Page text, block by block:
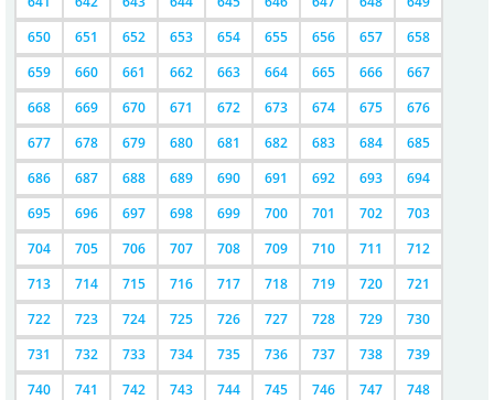
650
651 652 653 654 655 656 657
658
659
660 661 662 663 664 665 666
667
668
669 670 671 672 673 674 675
676
677
678 679 680 681 682 683 684
685
686
687 688 689 690 691 692 693
694
695
696 697 698 699 700 701 702
703
704
705 706 707 708 709 710 711
712
713
714 715 716 717 718 719 720
721
722
723 724 725 726 727 728 729
730
731
732 733 734 735 736 737 738
739
740
741 742 743 744 745 746 747
748